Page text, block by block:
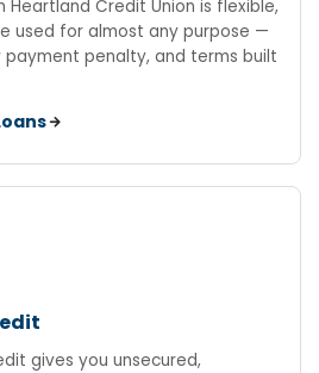
Heartland Credit Union is flexible,
used for almost any purpose —
penalty, and terms built
gives you unsecured,